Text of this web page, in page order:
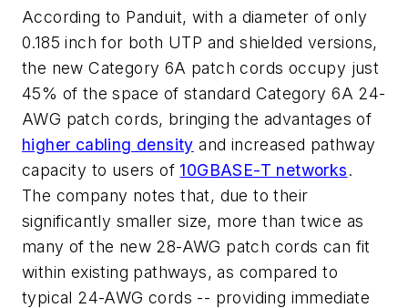
According to Panduit, with a diameter of only
0.185 inch for both UTP and shielded versions,
the new Category 6A patch cords occupy just
45% of the space of standard Category 6A 24-
AWG patch cords, bringing the advantages of
higher cabling density and increased pathway
capacity to users of 10GBASE-T networks.
The company notes that, due to their
significantly smaller size, more than twice as
many of the new 28-AWG patch cords can fit
within existing pathways, as compared to
typical 24-AWG cords -- providing immediate